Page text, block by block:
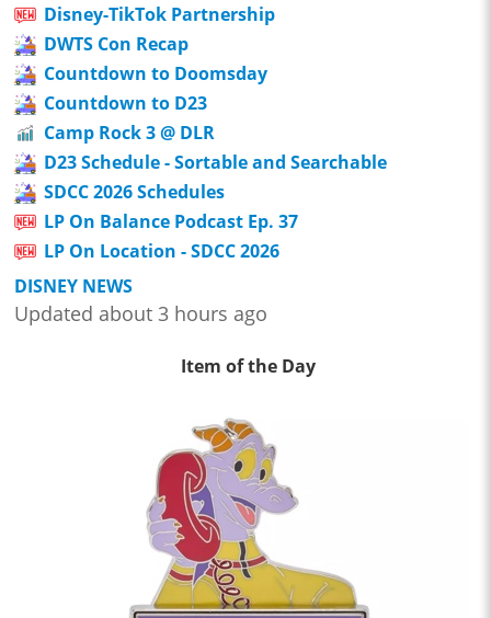
Disney-TikTok Partnership
DWTS Con Recap
Countdown to Doomsday
Countdown to D23
Camp Rock 3 @ DLR
D23 Schedule - Sortable and Searchable
SDCC 2026 Schedules
LP On Balance Podcast Ep. 37
LP On Location - SDCC 2026
DISNEY NEWS
Updated about 3 hours ago
Item of the Day